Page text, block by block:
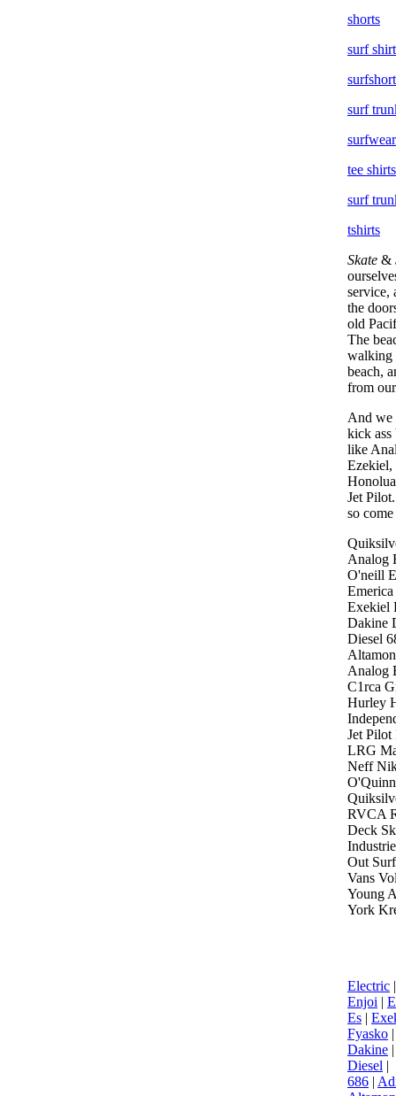
shorts
surf
surf
surfwear
tee shirts
surf
tshirts
Skate &
service,
the
old
The
walking
beach,
from
And we
kick ass
like
Jet
so
Analog
O'neill
Exekiel
Dakine
Diesel
Analog
C1rca
Hurley
Jet
LRG
Neff
RVCA
Deck
Out
Vans
Young
York
Electric
Enjoi |
Es |
Fyasko |
Dakine
Diesel |
686 |